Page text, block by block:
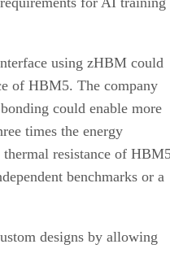
using zHBM could
of HBM5. The company
could enable more
times the energy
resistance of
benchmarks or a
designs by allowing